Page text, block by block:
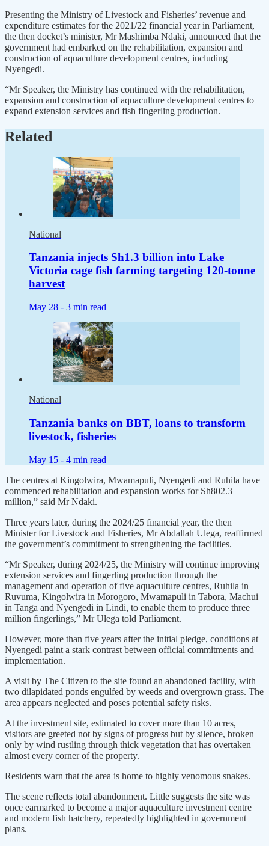
Presenting the Ministry of Livestock and Fisheries’ revenue and
expenditure estimates for the 2021/22 financial year in Parliament,
the then docket’s minister, Mr Mashimba Ndaki, announced that the
government had embarked on the rehabilitation, expansion and
construction of aquaculture development centres, including
Nyengedi.
“Mr Speaker, the Ministry has continued with the rehabilitation,
expansion and construction of aquaculture development centres to
expand extension services and fish fingerling production.
Related
National
Tanzania injects Sh1.3 billion into Lake
Victoria cage fish farming targeting 120-tonne
harvest
May 28 - 3 min read
National
Tanzania banks on BBT, loans to transform
livestock, fisheries
May 15 - 4 min read
The centres at Kingolwira, Mwamapuli, Nyengedi and Ruhila have
commenced rehabilitation and expansion works for Sh802.3
million,” said Mr Ndaki.
Three years later, during the 2024/25 financial year, the then
Minister for Livestock and Fisheries, Mr Abdallah Ulega, reaffirmed
the government’s commitment to strengthening the facilities.
“Mr Speaker, during 2024/25, the Ministry will continue improving
extension services and fingerling production through the
management and operation of five aquaculture centres, Ruhila in
Ruvuma, Kingolwira in Morogoro, Mwamapuli in Tabora, Machui
in Tanga and Nyengedi in Lindi, to enable them to produce three
million fingerlings,” Mr Ulega told Parliament.
However, more than five years after the initial pledge, conditions at
Nyengedi paint a stark contrast between official commitments and
implementation.
A visit by The Citizen to the site found an abandoned facility, with
two dilapidated ponds engulfed by weeds and overgrown grass. The
area appears neglected and poses potential safety risks.
At the investment site, estimated to cover more than 10 acres,
visitors are greeted not by signs of progress but by silence, broken
only by wind rustling through thick vegetation that has overtaken
almost every corner of the property.
Residents warn that the area is home to highly venomous snakes.
The scene reflects total abandonment. Little suggests the site was
once earmarked to become a major aquaculture investment centre
and modern fish hatchery, repeatedly highlighted in government
plans.